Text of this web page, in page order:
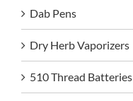
Dab Pens
Dry Herb Vaporizers
510 Thread Batteries